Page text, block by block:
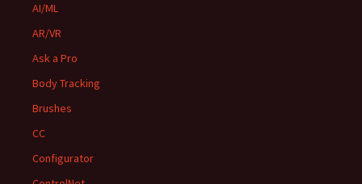
AI/ML
AR/VR
Ask a Pro
Body Tracking
Brushes
CC
Configurator